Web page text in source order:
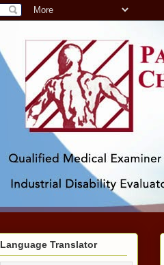
Language Translator